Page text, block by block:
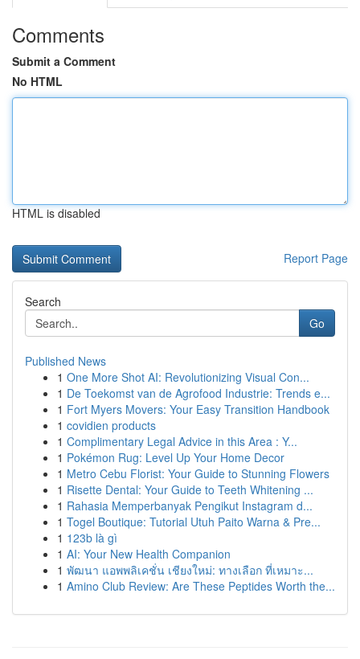
Comments
Submit a Comment
No HTML
HTML is disabled
Report Page
Search
Go
Published News
1 One More Shot AI: Revolutionizing Visual Con...
1 De Toekomst van de Agrofood Industrie: Trends e...
1 Fort Myers Movers: Your Easy Transition Handbook
1 covidien products
1 Complimentary Legal Advice in this Area : Y...
1 Pokémon Rug: Level Up Your Home Decor
1 Metro Cebu Florist: Your Guide to Stunning Flowers
1 Risette Dental: Your Guide to Teeth Whitening ...
1 Rahasia Memperbanyak Pengikut Instagram d...
1 Togel Boutique: Tutorial Utuh Paito Warna & Pre...
1 123b là gì
1 AI: Your New Health Companion
1 พัฒนา แอพพลิเคชั่น เชียงใหม่: ทางเลือก ที่เหมาะ...
1 Amino Club Review: Are These Peptides Worth the...